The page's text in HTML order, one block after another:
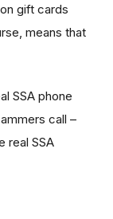
gift cards
means that
SSA phone
call –
real SSA